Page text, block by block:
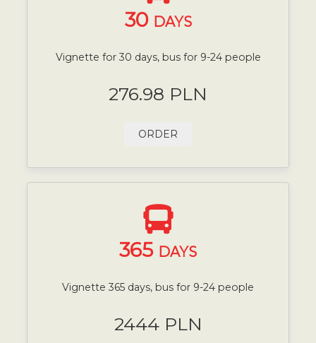
30 DAYS
Vignette for 30 days, bus for 9-24 people
276.98 PLN
ORDER
365 DAYS
Vignette 365 days, bus for 9-24 people
2444 PLN